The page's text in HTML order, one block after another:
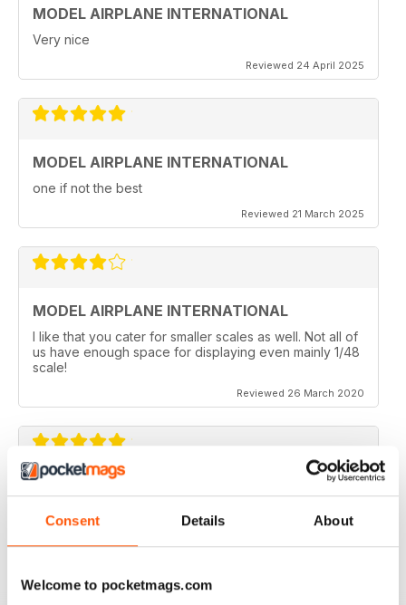
Consent Details About
Welcome to pocketmags.com
MODEL AIRPLANE INTERNATIONAL
Very nice
Reviewed 24 April 2025
MODEL AIRPLANE INTERNATIONAL
one if not the best
Reviewed 21 March 2025
MODEL AIRPLANE INTERNATIONAL
I like that you cater for smaller scales as well. Not all of
us have enough space for displaying even mainly 1/48
scale!
Reviewed 26 March 2020
Model Airplane International is a good mag for airplane
modellers full of ideas.